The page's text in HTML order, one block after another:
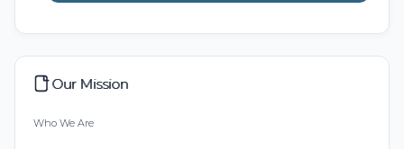
Our Mission
Who We Are